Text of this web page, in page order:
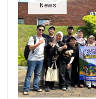
News